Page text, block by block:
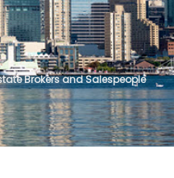
Brokers and Salespeople